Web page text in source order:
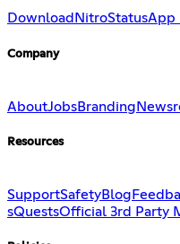
Download NitroStatusApp
Company
AboutJobsBranding
Resources
SupportSafetyBlog
sQuestsOfficial 3rd Party